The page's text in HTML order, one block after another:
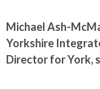
Michael Ash-
Yorkshire
Director for York,